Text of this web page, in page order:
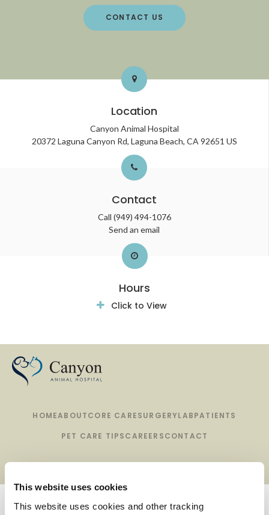
This website uses cookies
This website uses cookies and other tracking
CONTACT US
Location
Canyon Animal Hospital
20372 Laguna Canyon Rd Laguna Beach CA 92651 US
Contact
Call (949) 494-1076
Send an email
Hours
Click to View
HOMEABOUTCORE CARESURGERYLABPATIENTS
PET CARE TIPSCAREERSCONTACT
Terms & ConditionsAccessibility Search SitemapBack to Top